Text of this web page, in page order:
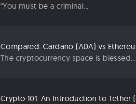
“You must be a criminal...
Compared: Cardano (ADA) vs
The cryptocurrency space is blessed...
Crypto 101: An Introduction to Tether